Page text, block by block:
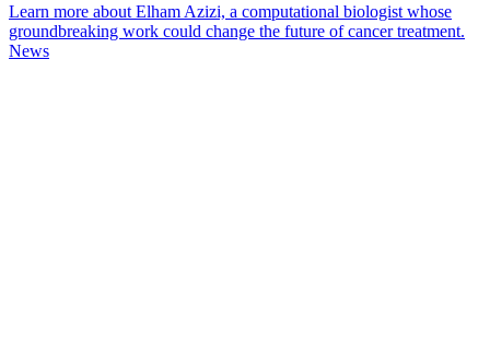
Learn more about Elham Azizi, a computational biologist whose
groundbreaking work could change the future of cancer treatment.
News